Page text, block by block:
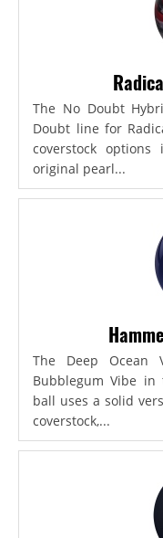
The No Doubt
Doubt line for
coverstock
original pearl...
The Deep Ocean
Bubblegum Vibe
ball uses a solid
coverstock,...